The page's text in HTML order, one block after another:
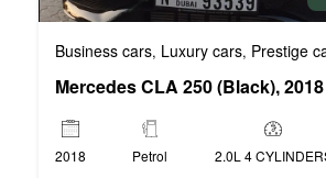
Business cars, Luxury cars, Prestige
Mercedes CLA 250 (Black), 2018
2018 Petrol 2.0L 4